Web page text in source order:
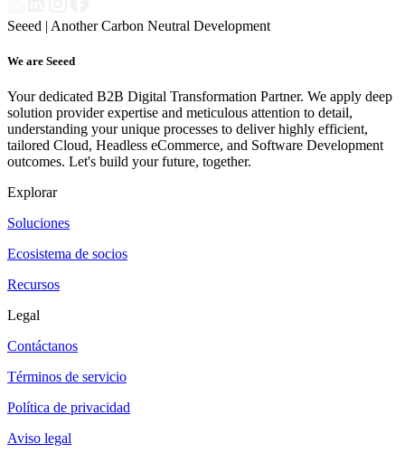
Seeed | Another Carbon Neutral Development
We are Seeed
Your dedicated B2B Digital Transformation Partner. We apply deep
solution provider expertise and meticulous attention to detail,
understanding your unique processes to deliver highly efficient,
tailored Cloud, Headless eCommerce, and Software Development
outcomes. Let's build your future, together.
Explorar
Soluciones
Ecosistema de socios
Recursos
Legal
Contáctanos
Términos de servicio
Política de privacidad
Aviso legal